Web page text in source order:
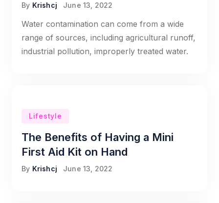
By Krishcj June 13, 2022
Water contamination can come from a wide
range of sources, including agricultural runoff,
industrial pollution, improperly treated water.
Lifestyle
The Benefits of Having a Mini
First Aid Kit on Hand
By Krishcj June 13, 2022